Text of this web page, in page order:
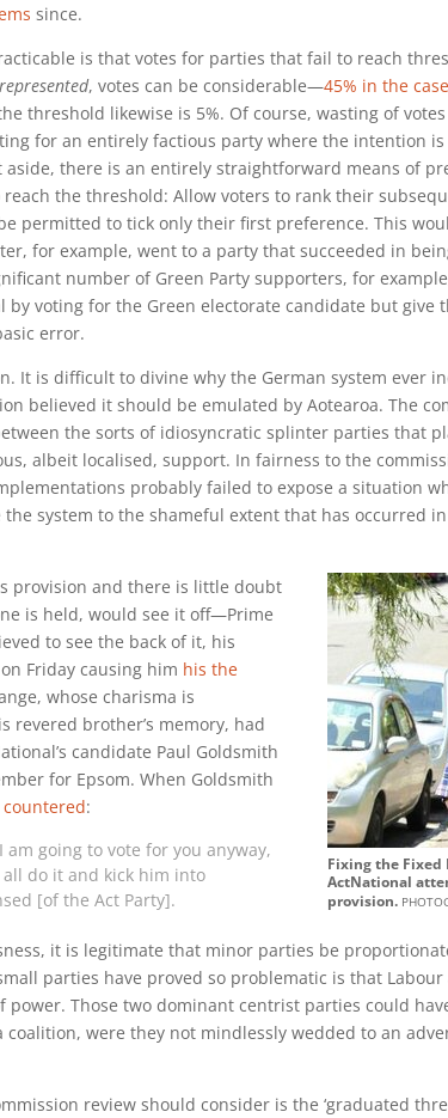
since.
is that votes for parties that fail to reach
, votes can be considerable—45% in the
threshold likewise is 5%. Of course, wasting of
for an entirely factious party where the intention
aside, there is an entirely straightforward means of
the threshold: Allow voters to rank their
permitted to tick only their first preference. This
for example, went to a party that succeeded in
number of Green Party supporters, for
voting for the Green electorate candidate but give
error.
It is difficult to divine why the German system ever
believed it should be emulated by Aotearoa. The
the sorts of idiosyncratic splinter parties that
albeit localised, support. In fairness to the
probably failed to expose a situation
system to the shameful extent that has occurred
Fixing the Fixed
ActNational
provision.
provision and there is little doubt
is held, would see it off—Prime
to see the back of it, his
Friday causing him his the
whose charisma is
revered brother’s memory, had
candidate Paul Goldsmith
for Epsom. When Goldsmith
countered:
am going to vote for you anyway,
do it and kick him into
[of the Act Party].
it is legitimate that minor parties be
parties have proved so problematic is that
Those two dominant centrist parties could
were they not mindlessly wedded to an
review should consider is the ‘graduated